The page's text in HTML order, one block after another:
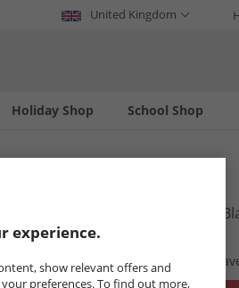
United Kingdom
Holiday Shop School Shop
Boys T-Shirt
RRP £34.99
experience.
show relevant offers and
preferences. To find out more,